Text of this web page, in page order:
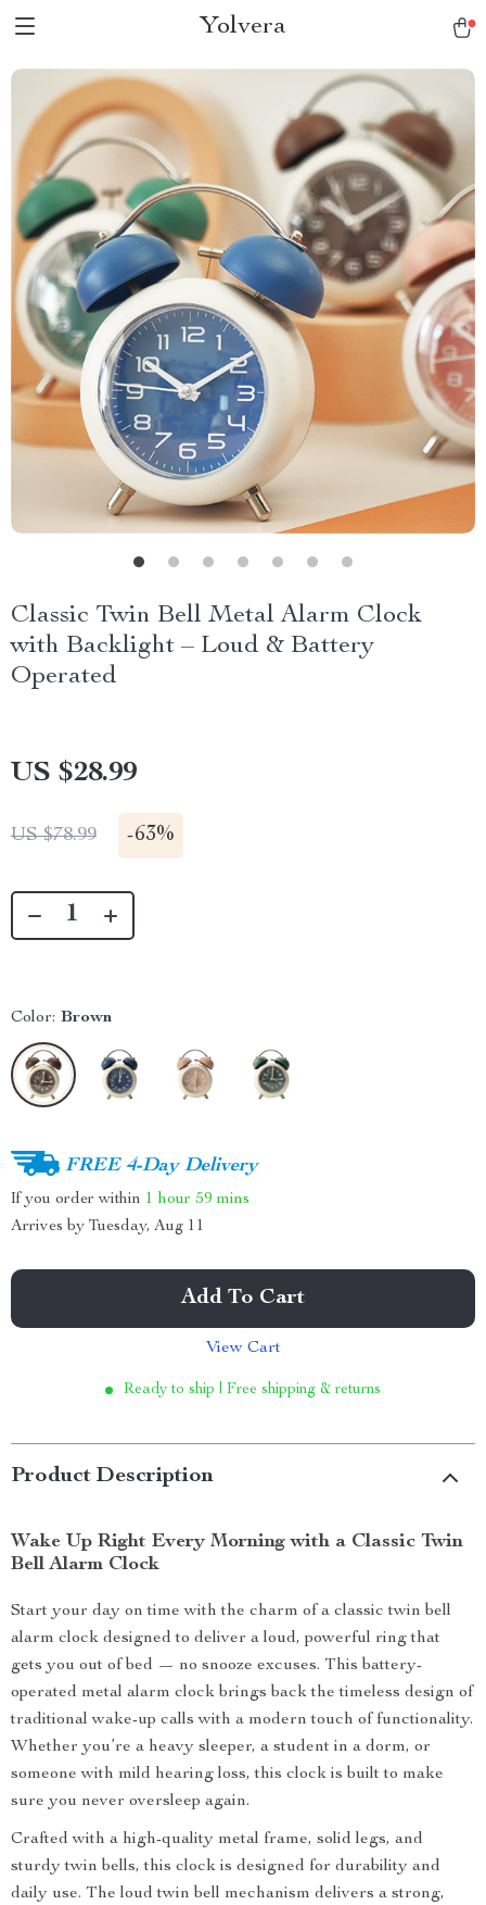
Yolvera
Classic Twin Bell Metal Alarm Clock
with Backlight – Loud & Battery
Operated
US $28.99
US $78.99 -63%
Color: Brown
FREE 4-Day Delivery
If you order within 1 hour 59 mins
Arrives by Tuesday, Aug 11
Add To Cart
View Cart
Ready to ship | Free shipping & returns
Product Description
Wake Up Right Every Morning with a Classic Twin
Bell Alarm Clock
Start your day on time with the charm of a classic twin bell
alarm clock designed to deliver a loud, powerful ring that
gets you out of bed — no snooze excuses. This battery-
operated metal alarm clock brings back the timeless design of
traditional wake-up calls with a modern touch of functionality.
Whether you’re a heavy sleeper, a student in a dorm, or
someone with mild hearing loss, this clock is built to make
sure you never oversleep again.
Crafted with a high-quality metal frame, solid legs, and
sturdy twin bells, this clock is designed for durability and
daily use. The loud twin bell mechanism delivers a strong,